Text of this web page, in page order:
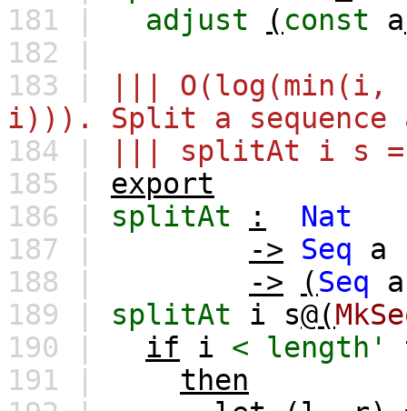
181 |
adjust ( const a
182 |
183 |
||| O(log(min(i,
i))). Split a sequence
184 |
||| splitAt i s
185 | export
186 | splitAt :
Nat
187 |
-> Seq
a
188 |
-> (Seq a
189 | splitAt i s@(
190 |
if i < length'
191 |
then